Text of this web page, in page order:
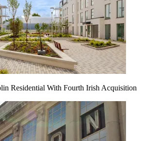
Residential With Fourth Irish Acquisition